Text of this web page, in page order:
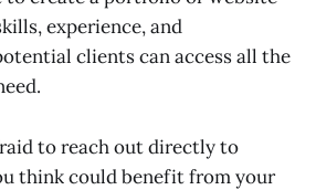
experience, and
clients can access all the
to reach out directly to
think could benefit from your